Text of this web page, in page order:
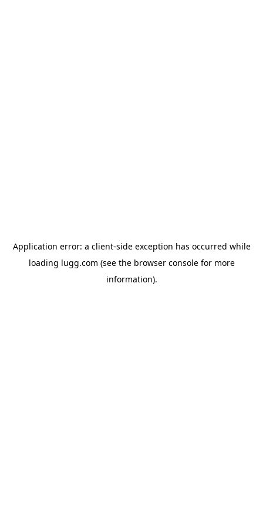
Application error: a client-side exception has occurred while
loading lugg.com (see the browser consolefor more
information).